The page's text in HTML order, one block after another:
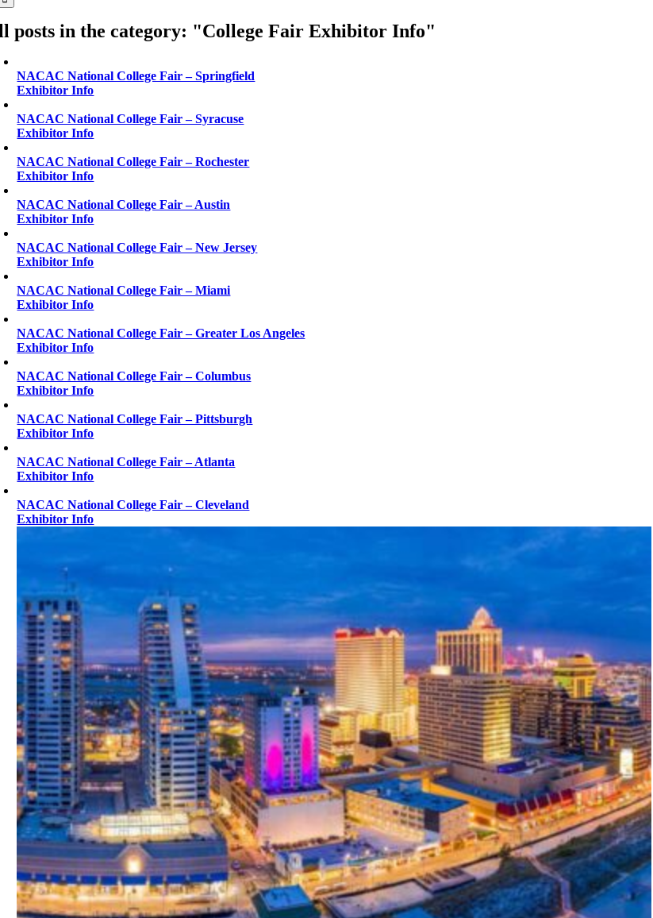
posts in the category: "College Fair Exhibitor Info"
NACAC National College Fair – Springfield
Exhibitor Info
NACAC National College Fair – Syracuse
Exhibitor Info
NACAC National College Fair – Rochester
Exhibitor Info
NACAC National College Fair – Austin
Exhibitor Info
NACAC National College Fair – New Jersey
Exhibitor Info
NACAC National College Fair – Miami
Exhibitor Info
NACAC National College Fair – Greater Los Angeles
Exhibitor Info
NACAC National College Fair – Columbus
Exhibitor Info
NACAC National College Fair – Pittsburgh
Exhibitor Info
NACAC National College Fair – Atlanta
Exhibitor Info
NACAC National College Fair – Cleveland
Exhibitor Info